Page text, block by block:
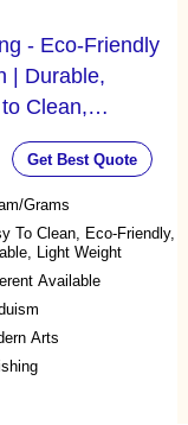
- Eco-Friendly
| Durable,
Clean,
Sizes and
Get Best Quote
Grams
To Clean, Eco-Friendly,
Light Weight
Available
Arts